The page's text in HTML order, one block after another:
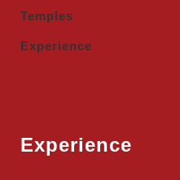
Temples
Experience
Experience